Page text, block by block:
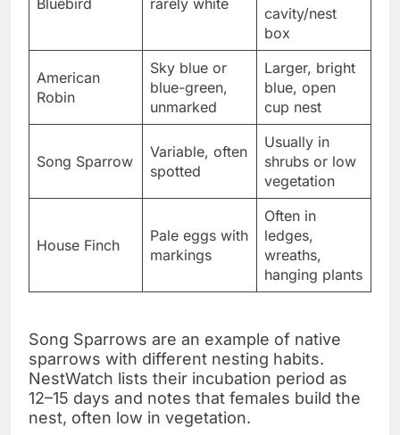
Bluebird rarely white
cavity/nest
box
American
Robin
Sky blue or
blue-green,
unmarked
Larger, bright
blue, open
cup nest
Song Sparrow
Variable, often
spotted
Usually in
shrubs or low
vegetation
House Finch
Pale eggs with
markings
Often in
ledges,
wreaths,
hanging plants
Song Sparrows are an example of native
sparrows with different nesting habits.
NestWatch lists their incubation period as
12–15 days and notes that females build the
nest, often low in vegetation.